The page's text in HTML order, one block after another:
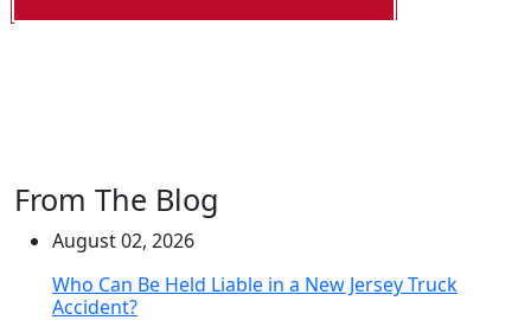
From The Blog
August 02, 2026
Who Can Be Held Liable in a New Jersey Truck
Accident?